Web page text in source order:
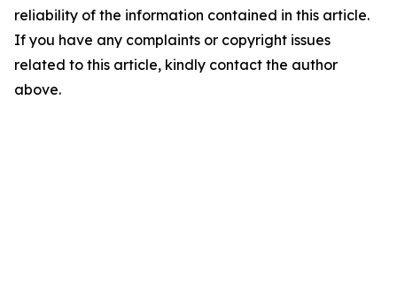
reliability of the information contained in this article.
If you have any complaints or copyright issues
related to this article, kindly contact the author
above.